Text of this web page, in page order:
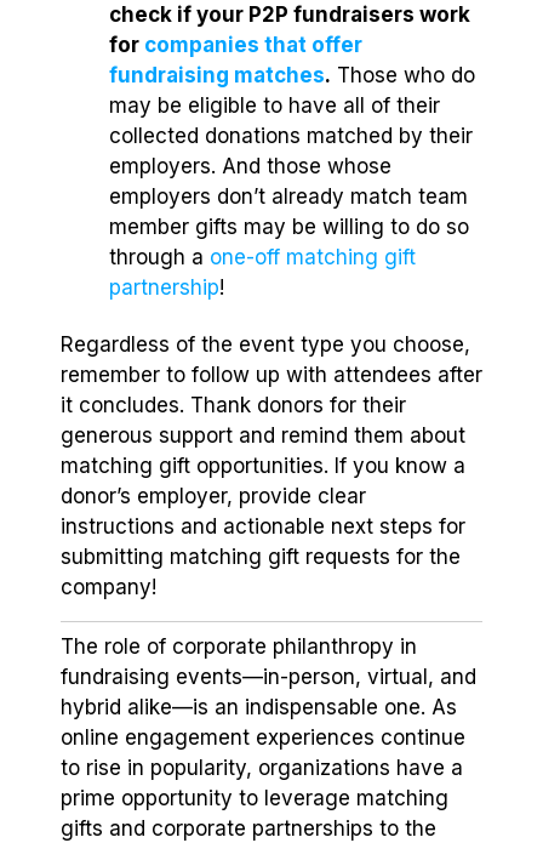
check if your P2P fundraisers work
for companies that offer
fundraising matches. Those who do
may be eligible to have all of their
collected donations matched by their
employers. And those whose
employers don’t already match team
member gifts may be willing to do so
through a one-off matching gift
partnership!
Regardless of the event type you choose,
remember to follow up with attendees after
it concludes. Thank donors for their
generous support and remind them about
matching gift opportunities. If you know a
donor’s employer, provide clear
instructions and actionable next steps for
submitting matching gift requests for the
company!
The role of corporate philanthropy in
fundraising events⁠—in-person, virtual, and
hybrid alike⁠—is an indispensable one. As
online engagement experiences continue
to rise in popularity, organizations have a
prime opportunity to leverage matching
gifts and corporate partnerships to the